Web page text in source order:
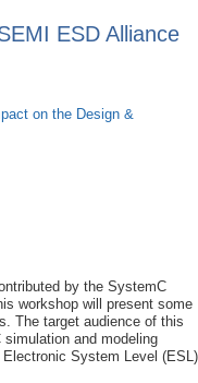
ESD Alliance
on the Design &
by the SystemC
workshop will present some
The target audience of this
and modeling
System Level (ESL)